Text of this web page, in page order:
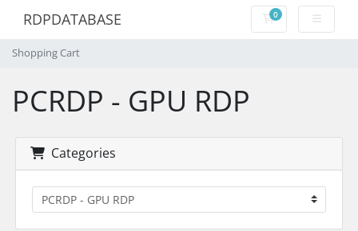
RDPDATABASE 0Shopping Cart
Shopping Cart
PCRDP - GPU RDP
Categories